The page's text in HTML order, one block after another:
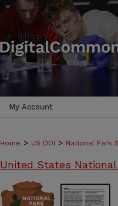
My Account
Home > US DOI > National Park
United States National